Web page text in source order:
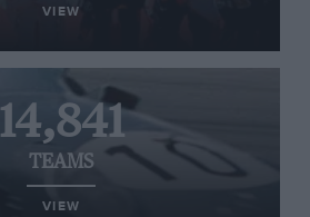
VIEW
14,841
TEAMS
VIEW